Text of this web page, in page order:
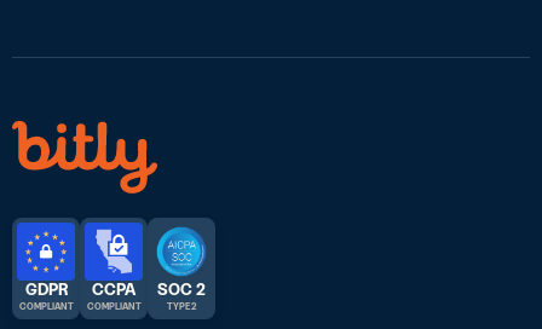
GDPR
COMPLIANT
CCPA
COMPLIANT
SOC 2
TYPE 2